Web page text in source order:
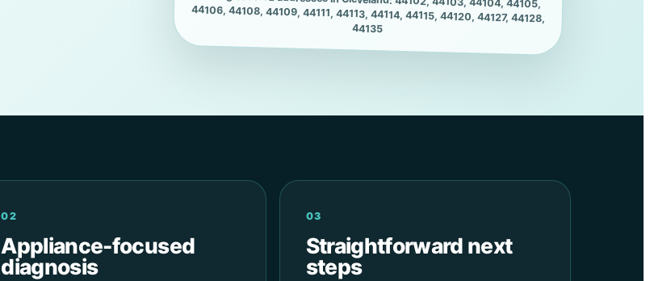
44135
02
Appliance-focused
diagnosis
03
Straightforward next
steps